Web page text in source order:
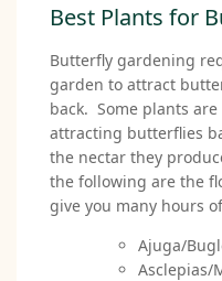
Best Plants for
Butterfly gardening
garden to attract
back. Some plants
attracting butterflies
the nectar they
the following are the
give you many hours
Ajuga/
Asclepias/